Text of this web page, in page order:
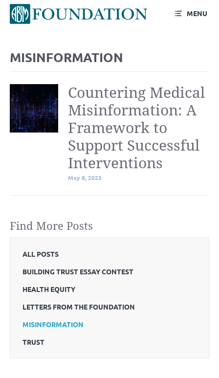
MENU
Blog
Find More Posts
ALL POSTS
BUILDING TRUST ESSAY CONTEST
HEALTH EQUITY
LETTERS FROM THE FOUNDATION
MISINFORMATION
TRUST
MISINFORMATION
Countering Medical
Misinformation: A
Framework to
Support Successful
Interventions
May 8, 2023